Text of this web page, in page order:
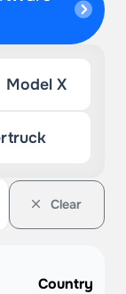
Model X
Clear
Country